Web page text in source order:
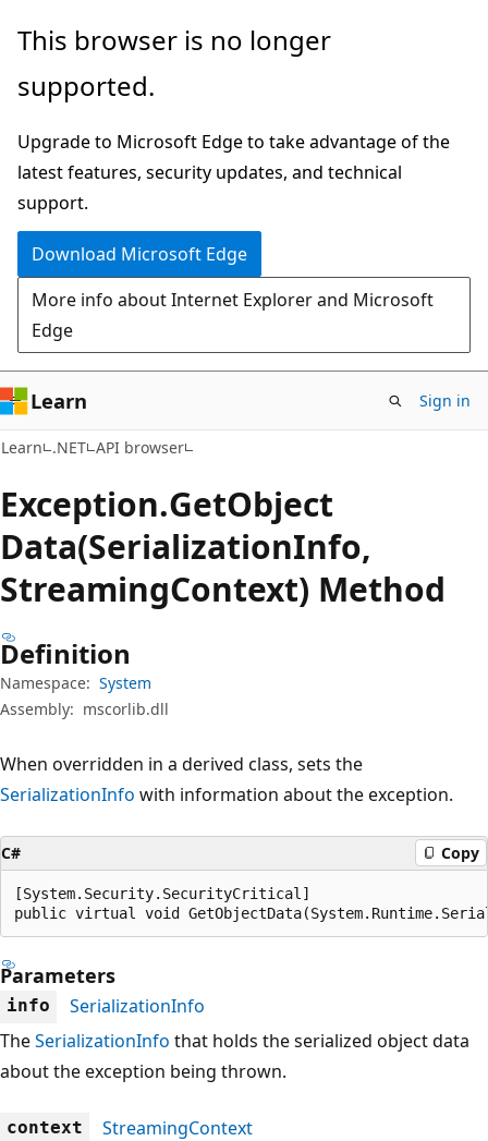
Skip
main
Skip
in-
navigation
Skip
Ask
chat
experience
This browser is no longer
supported.
Upgrade to Microsoft Edge to take advantage of the
latest features, security updates, and technical
support.
Download Microsoft Edge
More info about Internet Explorer and Microsoft
Edge
Learn Sign in
Learn .NET API browser
Exception.GetObject
Data(SerializationInfo,
StreamingContext) Method
Definition
Namespace: System
Assembly: mscorlib.dll
When overridden in a derived class, sets the
SerializationInfo with information about the exception.
C# Copy
[System.Security.SecurityCritical]
public virtual void
Parameters
info
SerializationInfo
TheSerializationInfo that holds the serialized object data
about the exception being thrown.
context
StreamingContext